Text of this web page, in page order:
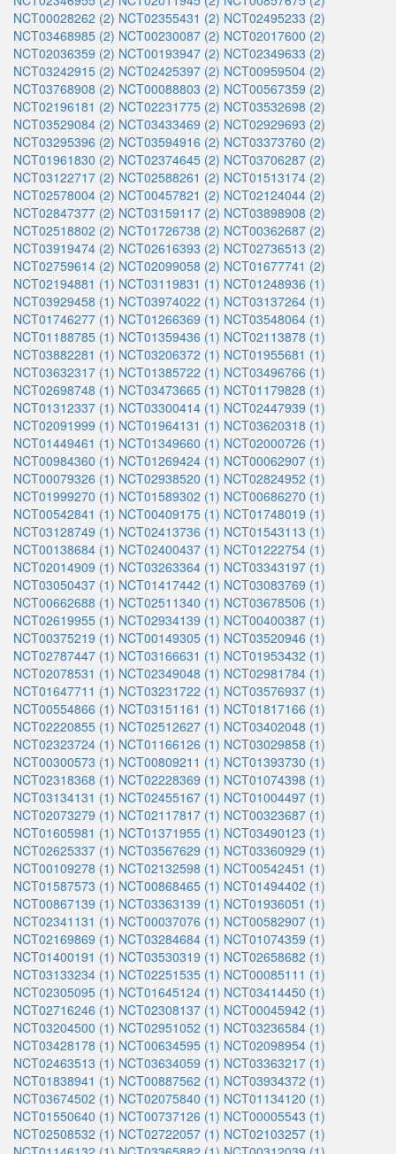
NCT00028262 (2) NCT02355431 (2) NCT02495233 (2)
NCT03468985 (2) NCT00230087 (2) NCT02017600 (2)
NCT02036359 (2) NCT00193947 (2) NCT02349633 (2)
NCT03242915 (2) NCT02425397 (2) NCT00959504 (2)
NCT03768908 (2) NCT00088803 (2) NCT00567359 (2)
NCT02196181 (2) NCT02231775 (2) NCT03532698 (2)
NCT03529084 (2) NCT03433469 (2) NCT02929693 (2)
NCT03295396 (2) NCT03594916 (2) NCT03373760 (2)
NCT01961830 (2) NCT02374645 (2) NCT03706287 (2)
NCT03122717 (2) NCT02588261 (2) NCT01513174 (2)
NCT02578004 (2) NCT00457821 (2) NCT02124044 (2)
NCT02847377 (2) NCT03159117 (2) NCT03898908 (2)
NCT02518802 (2) NCT01726738 (2) NCT00362687 (2)
NCT03919474 (2) NCT02616393 (2) NCT02736513 (2)
NCT02759614 (2) NCT02099058 (2) NCT01677741 (2)
NCT02194881 (1) NCT03119831 (1) NCT01248936 (1)
NCT03929458 (1) NCT03974022 (1) NCT03137264 (1)
NCT01746277 (1) NCT01266369 (1) NCT03548064 (1)
NCT01188785 (1) NCT01359436 (1) NCT02113878 (1)
NCT03882281 (1) NCT03206372 (1) NCT01955681 (1)
NCT03632317 (1) NCT01385722 (1) NCT03496766 (1)
NCT02698748 (1) NCT03473665 (1) NCT01179828 (1)
NCT01312337 (1) NCT03300414 (1) NCT02447939 (1)
NCT02091999 (1) NCT01964131 (1) NCT03620318 (1)
NCT01449461 (1) NCT01349660 (1) NCT02000726 (1)
NCT00984360 (1) NCT01269424 (1) NCT00062907 (1)
NCT00079326 (1) NCT02938520 (1) NCT02824952 (1)
NCT01999270 (1) NCT01589302 (1) NCT00686270 (1)
NCT00542841 (1) NCT00409175 (1) NCT01748019 (1)
NCT03128749 (1) NCT02413736 (1) NCT01543113 (1)
NCT00138684 (1) NCT02400437 (1) NCT01222754 (1)
NCT02014909 (1) NCT03263364 (1) NCT03343197 (1)
NCT03050437 (1) NCT01417442 (1) NCT03083769 (1)
NCT00662688 (1) NCT02511340 (1) NCT03678506 (1)
NCT02619955 (1) NCT02934139 (1) NCT00400387 (1)
NCT00375219 (1) NCT00149305 (1) NCT03520946 (1)
NCT02787447 (1) NCT03166631 (1) NCT01953432 (1)
NCT02078531 (1) NCT02349048 (1) NCT02981784 (1)
NCT01647711 (1) NCT03231722 (1) NCT03576937 (1)
NCT00554866 (1) NCT03151161 (1) NCT01817166 (1)
NCT02220855 (1) NCT02512627 (1) NCT03402048 (1)
NCT02323724 (1) NCT01166126 (1) NCT03029858 (1)
NCT00300573 (1) NCT00809211 (1) NCT01393730 (1)
NCT02318368 (1) NCT02228369 (1) NCT01074398 (1)
NCT03134131 (1) NCT02455167 (1) NCT01004497 (1)
NCT02073279 (1) NCT02117817 (1) NCT00323687 (1)
NCT01605981 (1) NCT01371955 (1) NCT03490123 (1)
NCT02625337 (1) NCT03567629 (1) NCT03360929 (1)
NCT00109278 (1) NCT02132598 (1) NCT00542451 (1)
NCT01587573 (1) NCT00868465 (1) NCT01494402 (1)
NCT00867139 (1) NCT03363139 (1) NCT01936051 (1)
NCT02341131 (1) NCT00037076 (1) NCT00582907 (1)
NCT02169869 (1) NCT03284684 (1) NCT01074359 (1)
NCT01400191 (1) NCT03530319 (1) NCT02658682 (1)
NCT03133234 (1) NCT02251535 (1) NCT00085111 (1)
NCT02305095 (1) NCT01645124 (1) NCT03414450 (1)
NCT02716246 (1) NCT02308137 (1) NCT00045942 (1)
NCT03204500 (1) NCT02951052 (1) NCT03236584 (1)
NCT03428178 (1) NCT00634595 (1) NCT02098954 (1)
NCT02463513 (1) NCT03634059 (1) NCT03363217 (1)
NCT01838941 (1) NCT00887562 (1) NCT03934372 (1)
NCT03674502 (1) NCT02075840 (1) NCT01134120 (1)
NCT01550640 (1) NCT00737126 (1) NCT00005543 (1)
NCT02508532 (1) NCT02722057 (1) NCT02103257 (1)